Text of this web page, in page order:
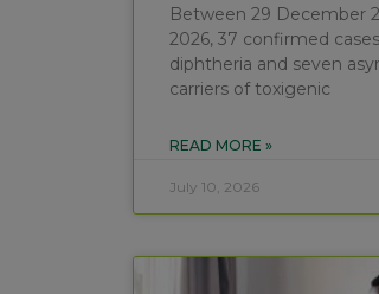
Between 29 December
2026, 37 confirmed
diphtheria and seven
carriers of toxigenic
READ MORE »
July 10, 2026